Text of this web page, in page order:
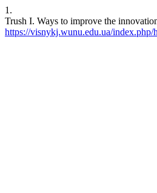
1.
Trush I. Ways to improve the
https://visnykj.wunu.edu.ua/index.php/